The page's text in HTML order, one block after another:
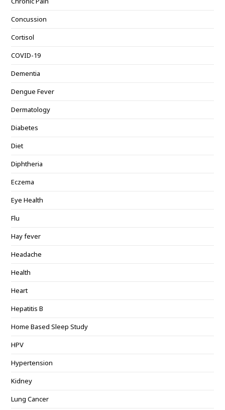
Concussion
Cortisol
COVID-19
Dementia
Dengue Fever
Dermatology
Diabetes
Diet
Diphtheria
Eczema
Eye Health
Flu
Hay fever
Headache
Health
Heart
Hepatitis B
Home Based Sleep Study
HPV
Hypertension
Kidney
Lung Cancer